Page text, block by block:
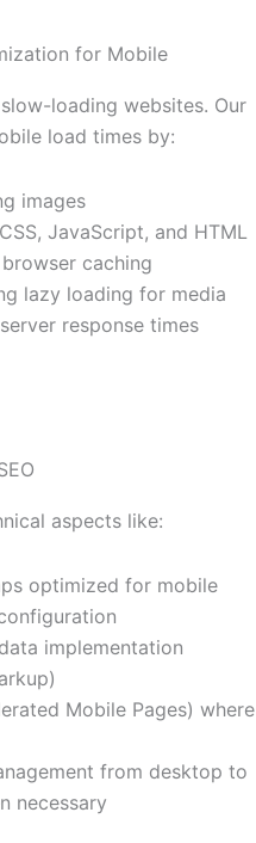
for Mobile
loading websites. Our
load times by:
images
JavaScript, and HTML
caching
lazy loading for media
response times
aspects like:
optimized for mobile
implementation
Mobile Pages) where
from desktop to
necessary